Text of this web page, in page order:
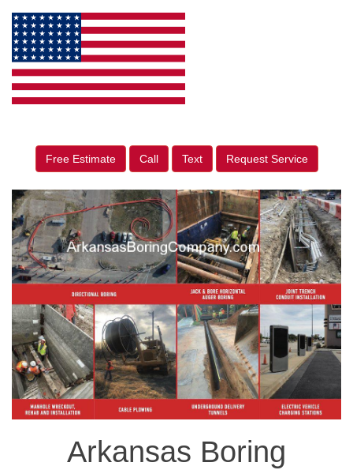
Free Estimate Call Text Request Service
Arkansas Boring